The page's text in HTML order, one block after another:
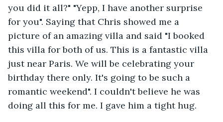
you did it all?" "Yepp, I have another surprise
for you". Saying that Chris showed me a
picture of an amazing villa and said "I booked
this villa for both of us. This is a fantastic villa
just near Paris. We will be celebrating your
birthday there only. It's going to be such a
romantic weekend". I couldn't believe he was
doing all this for me. I gave him a tight hug.